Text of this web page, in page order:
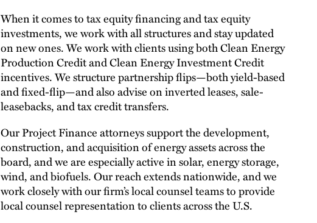
When it comes to tax equity financing and tax equity
investments, we work with all structures and stay updated
on new ones. We work with clients using both Clean Energy
Production Credit and Clean Energy Investment Credit
incentives. We structure partnership flips—both yield-based
and fixed-flip—and also advise on inverted leases, sale-
leasebacks, and tax credit transfers.
Our Project Finance attorneys support the development,
construction, and acquisition of energy assets across the
board, and we are especially active in solar, energy storage,
wind, and biofuels. Our reach extends nationwide, and we
work closely with our firm’s local counsel teams to provide
local counsel representation to clients across the U.S.